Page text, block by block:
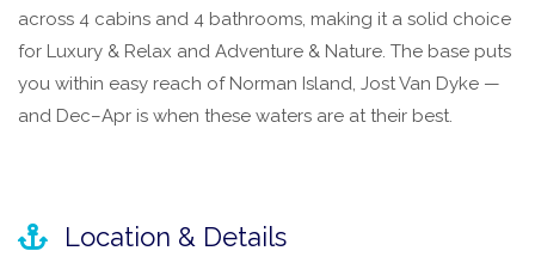
across 4 cabins and 4 bathrooms, making it a solid choice
for Luxury & Relax and Adventure & Nature. The base puts
you within easy reach of Norman Island, Jost Van Dyke —
and Dec–Apr is when these waters are at their best.
Location & Details